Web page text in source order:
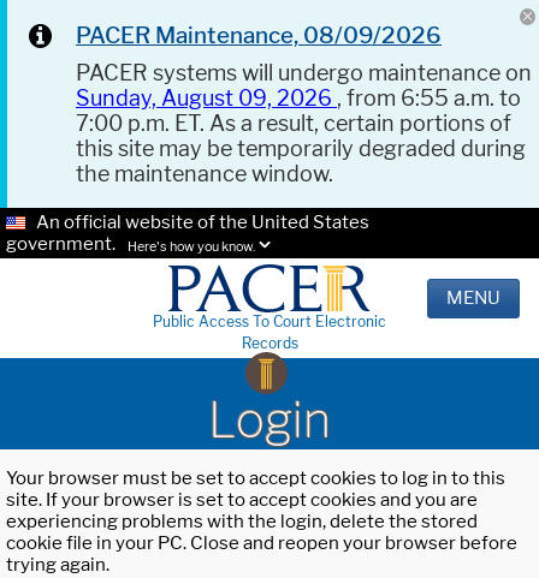
PACER Maintenance, 08/09/2026
PACER systems will undergo maintenance on
Sunday, August 09, 2026 , from 6:55 a.m. to
7:00 p.m. ET. As a result, certain portions of
this site may be temporarily degraded during
the maintenance window.
An official website of the United States
government.
Here's how you know.
Public Access To Court Electronic
Records
MENU
Login
Your browser must be set to accept cookies to log in to this
site. If your browser is set to accept cookies and you are
experiencing problems with the login, delete the stored
cookie file in your PC. Close and reopen your browser before
trying again.